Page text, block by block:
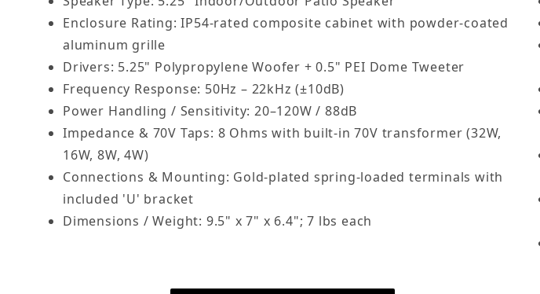
Enclosure Rating: IP54-rated composite cabinet with powder-coated
aluminum grille
Drivers: 5.25" Polypropylene Woofer + 0.5" PEI Dome Tweeter
Frequency Response: 50Hz – 22kHz (±10dB)
Power Handling / Sensitivity: 20–120W / 88dB
Impedance & 70V Taps: 8 Ohms with built-in 70V transformer (32W,
16W, 8W, 4W)
Connections & Mounting: Gold-plated spring-loaded terminals with
included 'U' bracket
Dimensions / Weight: 9.5" x 7" x 6.4"; 7 lbs each